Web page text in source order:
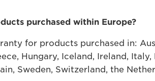
purchased within Europe?
for products purchased in:
Hungary, Iceland, Ireland,
Sweden, Switzerland, the